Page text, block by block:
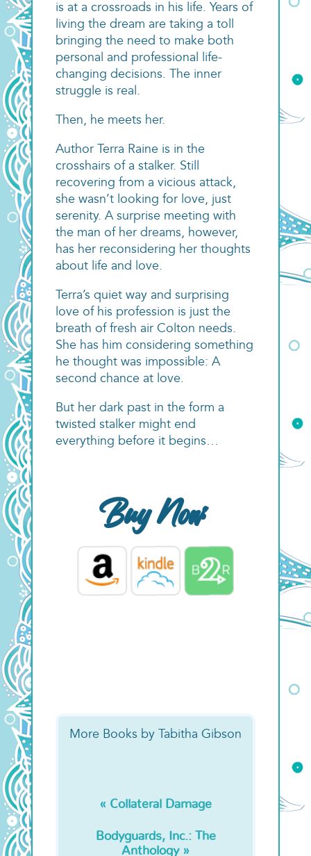
is at a crossroads in his life. Years of
living the dream are taking a toll
bringing the need to make both
personal and professional life-
changing decisions. The inner
struggle is real.
Then, he meets her.
Author Terra Raine is in the
crosshairs of a stalker. Still
recovering from a vicious attack,
she wasn’t looking for love, just
serenity. A surprise meeting with
the man of her dreams, however,
has her reconsidering her thoughts
about life and love.
Terra’s quiet way and surprising
love of his profession is just the
breath of fresh air Colton needs.
She has him considering something
he thought was impossible: A
second chance at love.
But her dark past in the form a
twisted stalker might end
everything before it begins…
Buy Now:
More Books by Tabitha Gibson
« Collateral Damage
Bodyguards, Inc.: The
Anthology »